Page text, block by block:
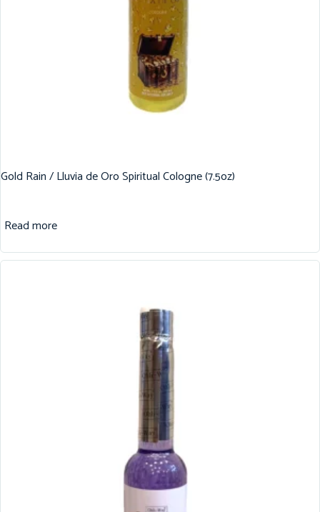
Gold Rain / Lluvia de Oro Spiritual Cologne (7.5oz)
Read more